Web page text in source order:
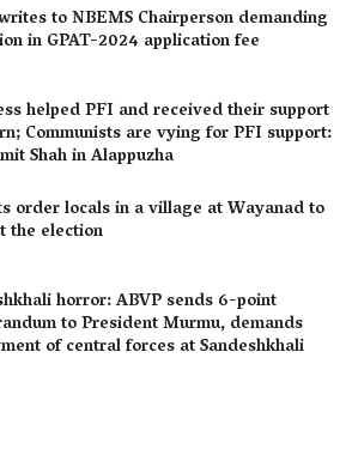
to NBEMS Chairperson demanding
in GPAT-2024 application fee
helped PFI and received their support
Communists are vying for PFI support:
Shah in Alappuzha
order locals in a village at Wayanad to
the election
horror: ABVP sends 6-point
to President Murmu, demands
of central forces at Sandeshkhali